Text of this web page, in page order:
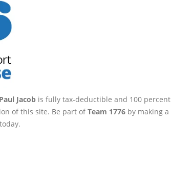
Jacob is fully tax-deductible and 100 percent
of this site. Be part ofTeam 1776 by making a